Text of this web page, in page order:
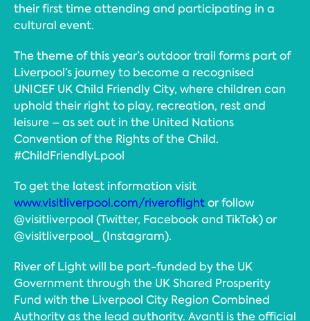
their first time attending and participating in a
cultural event.
The theme of this year’s outdoor trail forms part of
Liverpool’s journey to become a recognised
UNICEF UK Child Friendly City, where children can
uphold their right to play, recreation, rest and
leisure – as set out in the United Nations
Convention of the Rights of the Child.
#ChildFriendlyLpool
To get the latest information visit
www.visitliverpool.com/riveroflightor follow
@visitliverpool (Twitter, Facebook and TikTok) or
@visitliverpool_ (Instagram).
River of Light will be part-funded by the UK
Government through the UK Shared Prosperity
Fund with the Liverpool City Region Combined
Authority as the lead authority. Avanti is the official